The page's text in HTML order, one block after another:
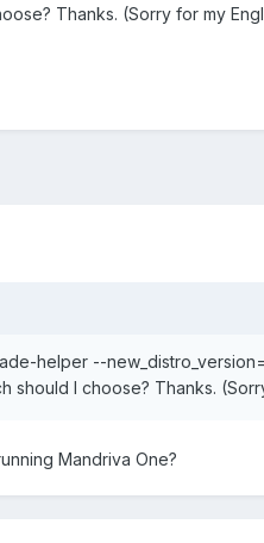
Thanks. (Sorry for my
helper --
I choose? Thanks.
Mandriva One?